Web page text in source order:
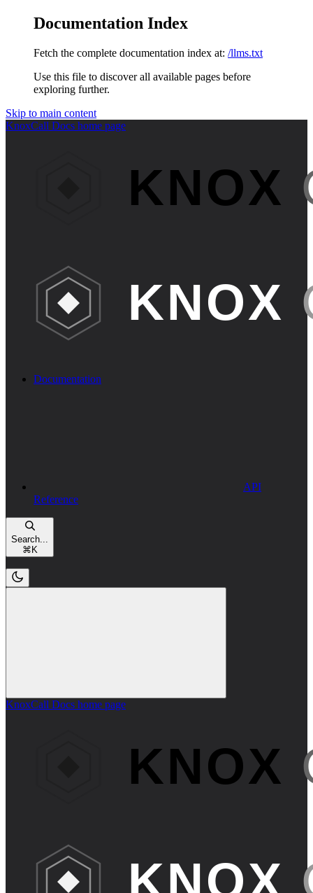
Documentation Index
Fetch the complete documentation index at: /llms.txt
Use this file to discover all available pages before
exploring further.
Skip to main content
KnoxCall Docs home page
Documentation
API
Reference
Search...
⌘ K
KnoxCall Docs home page